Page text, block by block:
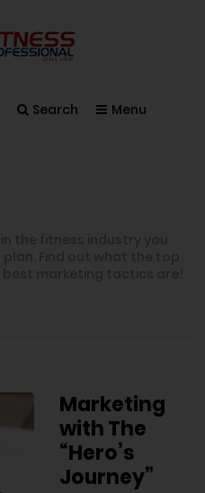
Search Menu
Marketing
with The
“Hero’s
Journey”